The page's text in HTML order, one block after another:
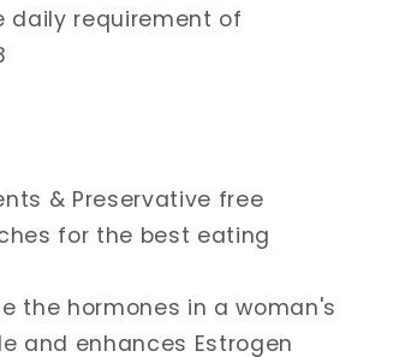
daily requirement of
& Preservative free
for the best eating
the hormones in a woman's
and enhances Estrogen